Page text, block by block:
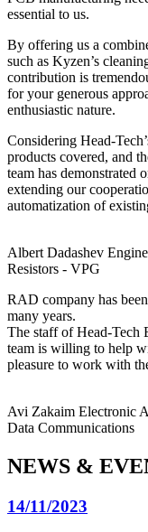
essential to us.
By offering us a
such as Kyzen’s
contribution is
for your generous
enthusiastic nature.
Considering Head-
products covered, and
team has demonstrated
extending our
automatization of
Albert Dadashev
Resistors - VPG
RAD company has
many years.
The staff of Head-Tech
team is willing to help
pleasure to work with
Avi Zakaim Electronic
Data Communications
NEWS &
14/11/2023